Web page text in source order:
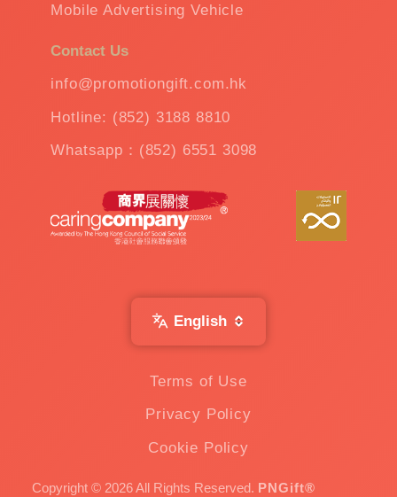
Mobile Advertising Vehicle
Contact Us
info@promotiongift.com.hk
Hotline: (852) 3188 8810
Whatsapp：(852) 6551 3098
English
Terms of Use
Privacy Policy
Cookie Policy
Copyright © 2026 All Rights Reserved. PNGift®